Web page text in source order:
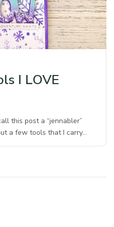
I LOVE
this post a “jennabler”
a few tools that I carry…